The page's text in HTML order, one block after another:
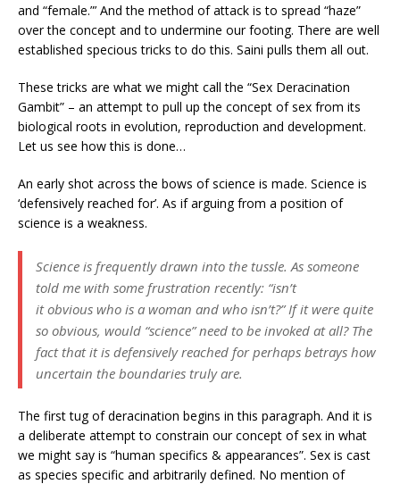
and “female.”’ And the method of attack is to spread “haze”
over the concept and to undermine our footing. There are well
established specious tricks to do this. Saini pulls them all out.
These tricks are what we might call the “Sex Deracination
Gambit” – an attempt to pull up the concept of sex from its
biological roots in evolution, reproduction and development.
Let us see how this is done…
An early shot across the bows of science is made. Science is
‘defensively reached for’. As if arguing from a position of
science is a weakness.
Science is frequently drawn into the tussle. As someone
told me with some frustration recently: “isn’t
itobvious who is a woman and who isn’t?” If it were quite
so obvious, would “science” need to be invoked at all? The
fact that it is defensively reached for perhaps betrays how
uncertain the boundaries truly are.
The first tug of deracination begins in this paragraph. And it is
a deliberate attempt to constrain our concept of sex in what
we might say is “human specifics & appearances”. Sex is cast
as species specific and arbitrarily defined. No mention of